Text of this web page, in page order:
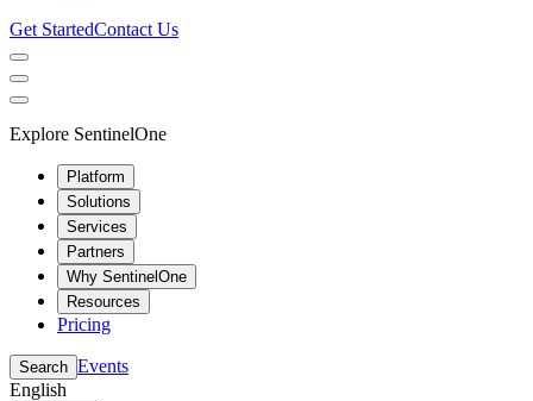
Get StartedContact Us
Explore SentinelOne
Platform
Solutions
Services
Partners
Why SentinelOne
Resources
Pricing
Search Events
English